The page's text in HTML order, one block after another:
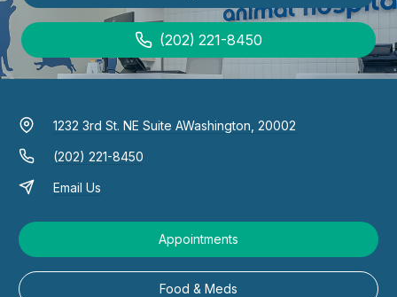
(202) 221-8450
1232 3rd St. NE Suite AWashington, 20002
(202) 221-8450
Email Us
Appointments
Food & Meds